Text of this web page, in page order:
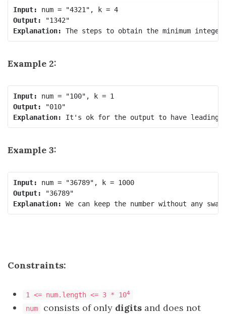
Input:
num = "4321", k = 4
Output:
Explanation:
Example 2:
Input:
Output:
Explanation:
Example 3:
Input:
num = "36789", k = 1000
Output:
Explanation:
Constraints:
1 <= num.length <= 3 * 104
num consists of only digits and does not